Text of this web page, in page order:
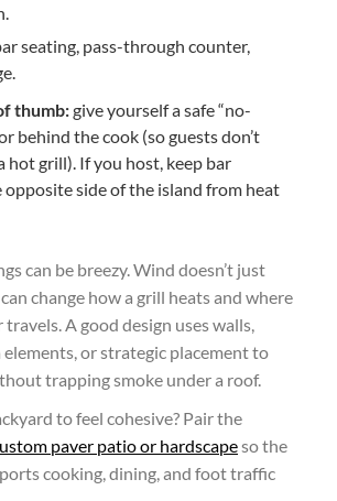
seating, pass-through counter,
thumb:give yourself a safe “no-
behind the cook (so guests don’t
hot grill). If you host, keep bar
opposite side of the island from heat
can be breezy. Wind doesn’t just
change how a grill heats and where
A good design uses walls,
elements, or strategic placement to
trapping smoke under a roof.
to feel cohesive? Pair the
paver patio or hardscapeso the
cooking, dining, and foot traffic